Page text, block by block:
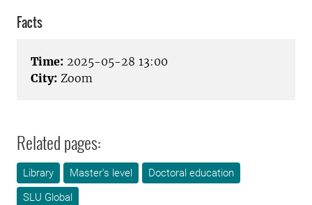
Facts
Time: 2025-05-28 13:00
City: Zoom
Related pages:
Library Master's level
Doctoral education
SLU Global